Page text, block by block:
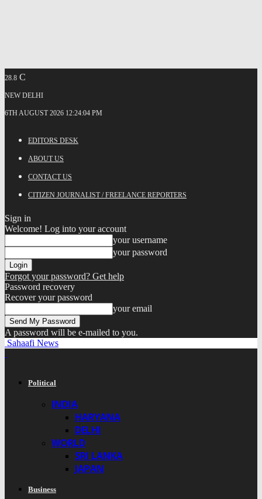
28.8 C
NEW DELHI
6TH AUGUST 2026 12:24:04 PM
EDITORS DESK
ABOUT US
CONTACT US
CITIZEN JOURNALIST / FREELANCE REPORTERS
Sign in
Welcome! Log into your account
your username
your password
Forgot your password? Get help
Password recovery
Recover your password
your email
A password will be e-mailed to you.
Sahaafi News
Political
INDIA
HARYANA
DELHI
WORLD
SRI LANKA
JAPAN
Business